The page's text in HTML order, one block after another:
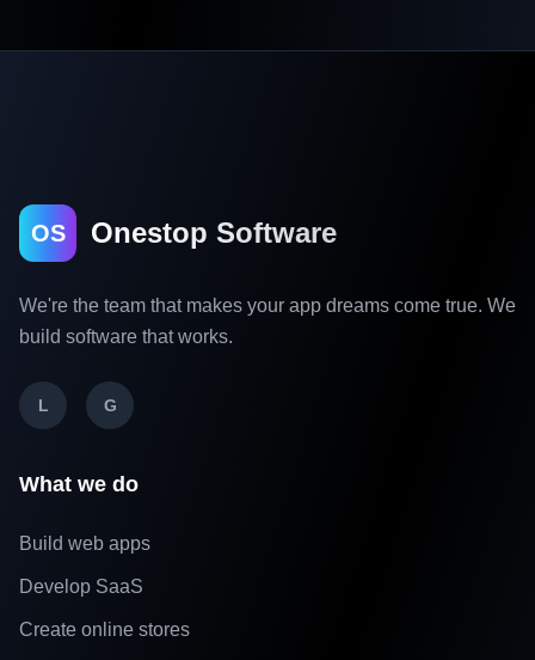
OS Onestop Software
We're the team that makes your app dreams come true. We
build software that works.
L G
What we do
Build web apps
Develop SaaS
Create online stores